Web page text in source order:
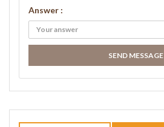
Answer :
SEND MESSAGE